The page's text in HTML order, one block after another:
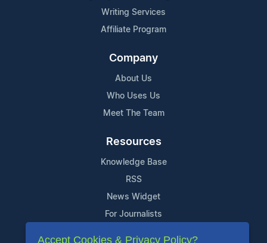
Writing Services
Affiliate Program
Company
About Us
Who Uses Us
Meet The Team
Resources
Knowledge Base
RSS
News Widget
For Journalists
Accept Cookies & Privacy Policy?